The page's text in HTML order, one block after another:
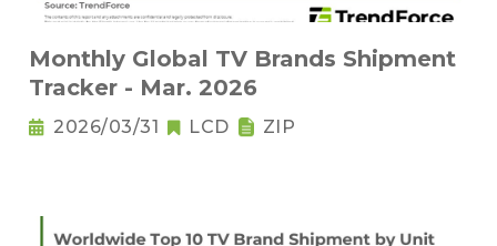
Monthly Global TV Brands Shipment
Tracker - Mar. 2026
2026/03/31 LCD ZIP